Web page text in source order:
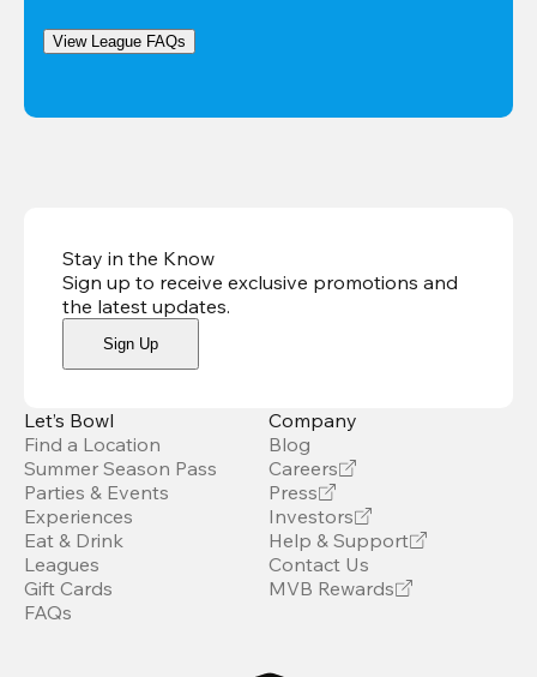
View League FAQs
Stay in the Know
Sign up to receive exclusive promotions and
the latest updates.
Sign Up
Let’s Bowl
Find a Location
Summer Season Pass
Parties & Events
Experiences
Eat & Drink
Leagues
Gift Cards
FAQs
Company
Blog
Careers
Press
Investors
Help & Support
Contact Us
MVB Rewards